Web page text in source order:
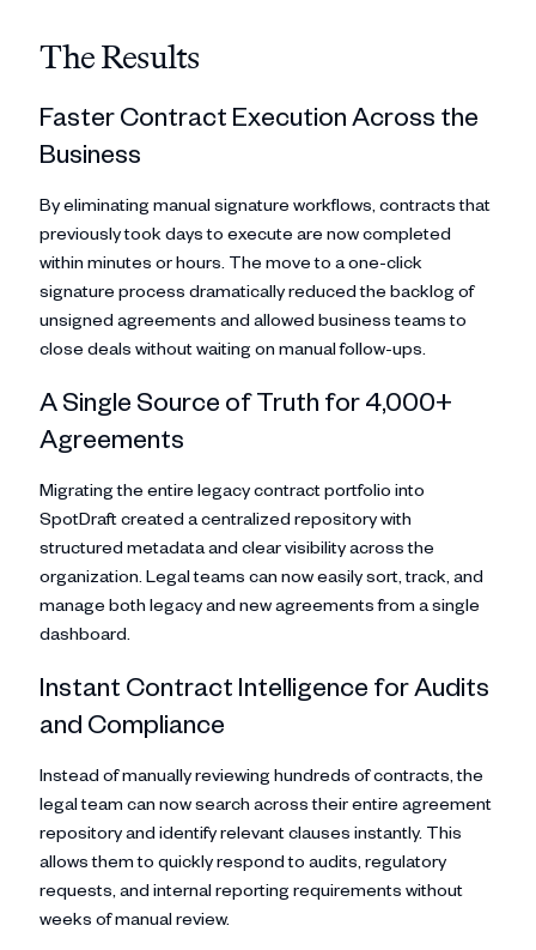
The Results
Faster Contract Execution Across the
Business
By eliminating manual signature workflows, contracts that
previously took days to execute are now completed
within minutes or hours. The move to a one-click
signature process dramatically reduced the backlog of
unsigned agreements and allowed business teams to
close deals without waiting on manual follow-ups.
A Single Source of Truth for 4,000+
Agreements
Migrating the entire legacy contract portfolio into
SpotDraft created a centralized repository with
structured metadata and clear visibility across the
organization. Legal teams can now easily sort, track, and
manage both legacy and new agreements from a single
dashboard.
Instant Contract Intelligence for Audits
and Compliance
Instead of manually reviewing hundreds of contracts, the
legal team can now search across their entire agreement
repository and identify relevant clauses instantly. This
allows them to quickly respond to audits, regulatory
requests, and internal reporting requirements without
weeks of manual review.